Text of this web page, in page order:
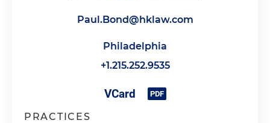
Paul.Bond@hklaw.com
Philadelphia
+1.215.252.9535
PRACTICES